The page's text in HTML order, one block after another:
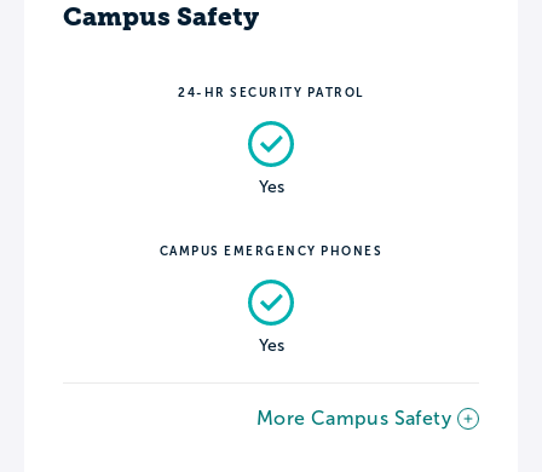
Campus Safety
24-HR SECURITY PATROL
Yes
CAMPUS EMERGENCY PHONES
Yes
More Campus Safety